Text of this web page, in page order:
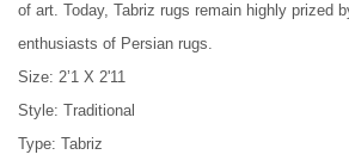
of art. Today, Tabriz rugs remain highly prized
enthusiasts of Persian rugs.
Size: 2’1 X 2'11
Style: Traditional
Type: Tabriz